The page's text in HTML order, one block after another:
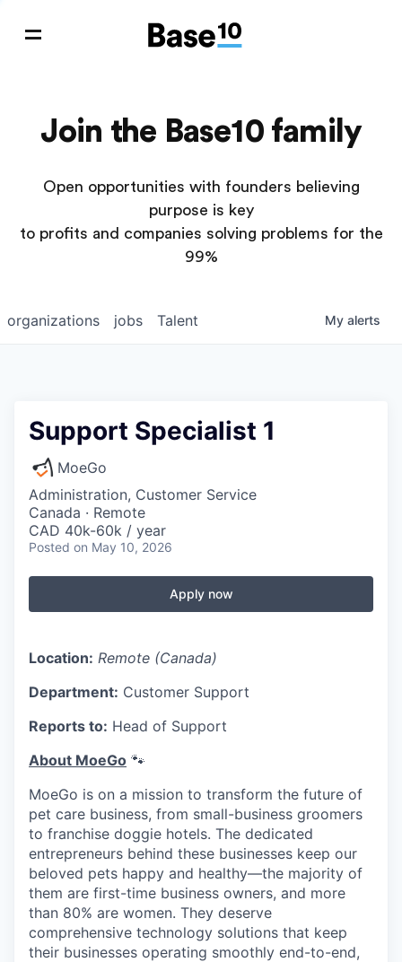
Join the Base10 family
Open opportunities with founders believing
purpose is key
to profits and companies solving problems for the
99%
jobs
organizations Talent My alerts
Support Specialist 1
MoeGo
Administration, Customer Service
Canada · Remote
CAD 40k-60k / year
Posted on May 10, 2026
Apply now
Location: Remote (Canada)
Department: Customer Support
Reports to: Head of Support
About MoeGo 🐾
MoeGo is on a mission to transform the future of
pet care business, from small-business groomers
to franchise doggie hotels. The dedicated
entrepreneurs behind these businesses keep our
beloved pets happy and healthy—the majority of
them are first-time business owners, and more
than 80% are women. They deserve
comprehensive technology solutions that keep
their businesses operating smoothly end-to-end,